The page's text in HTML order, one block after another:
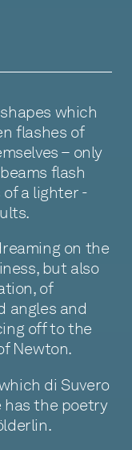
which
flashes of
– only
flash
a lighter -
on the
but also
of
angles and
off to the
Newton.
di Suvero
has the poetry